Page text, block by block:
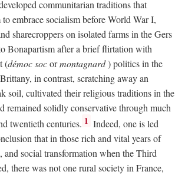
communitarian traditions that
embrace socialism before World War I,
sharecroppers on isolated farms in the Gers
Bonapartism after a brief flirtation with
(démoc socormontagnard) politics in the
in contrast, scratching away an
soil, cultivated their religious traditions in the
remained solidly conservative through much
twentieth centuries. 1 Indeed, one is led
that in those rich and vital years of
and social transformation when the Third
there was not one rural society in France,